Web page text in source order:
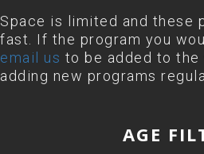
Space is limited and these
fast. If the program you
email us to be added to
adding new programs
AGE